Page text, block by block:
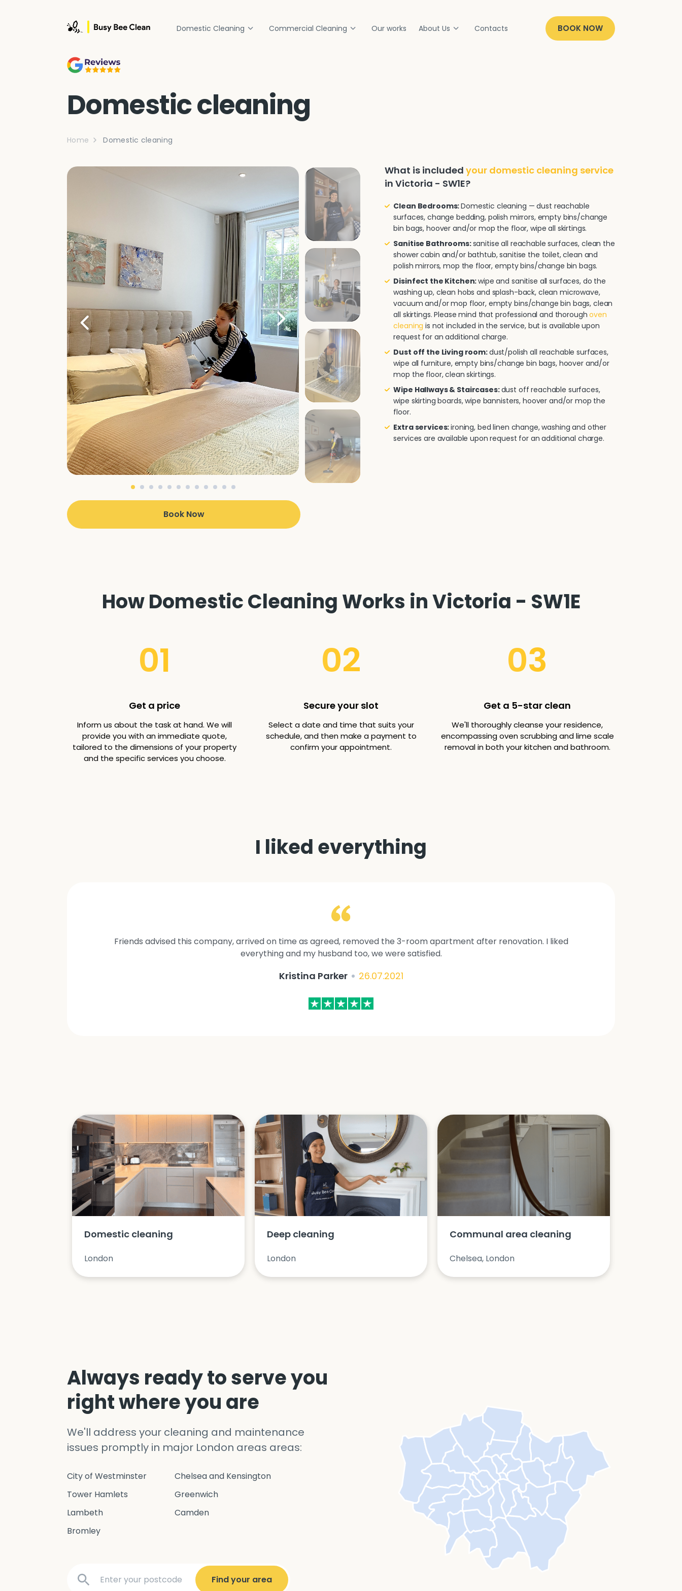
Domestic Cleaning Commercial Cleaning Our works About Us Contacts BOOK NOW
Domestic cleaning
Home Domestic cleaning
Book Now
What is includedyour domestic cleaning service
in Victoria - SW1E?
Clean Bedrooms:Domestic cleaning — dust reachable
surfaces, change bedding, polish mirrors, empty bins/change
bin bags, hoover and/or mop the floor, wipe all skirtings.
Sanitise Bathrooms:sanitise all reachable surfaces, clean the
shower cabin and/or bathtub, sanitise the toilet, clean and
polish mirrors, mop the floor, empty bins/change bin bags.
Disinfect the Kitchen:wipe and sanitise all surfaces, do the
washing up, clean hobs and splash-back, clean microwave,
vacuum and/or mop floor, empty bins/change bin bags, clean
all skirtings. Please mind that professional and thoroughoven
cleaning is not included in the service, but is available upon
request for an additional charge.
Dust off the Living room:dust/polish all reachable surfaces,
wipe all furniture, empty bins/change bin bags, hoover and/or
mop the floor, clean skirtings.
Wipe Hallways & Staircases:dust off reachable surfaces,
wipe skirting boards, wipe bannisters, hoover and/or mop the
floor.
Extra services:ironing, bed linen change, washing and other
services are available upon request for an additional charge.
How Domestic Cleaning Works in Victoria - SW1E
01
Get a price
Inform us about the task at hand. We will
provide you with an immediate quote,
tailored to the dimensions of your property
and the specific services you choose.
02
Secure your slot
Select a date and time that suits your
schedule, and then make a payment to
confirm your appointment.
03
Get a 5-star clean
We'll thoroughly cleanse your residence,
encompassing oven scrubbing and lime scale
removal in both your kitchen and bathroom.
I liked everything
Friends advised this company, arrived on time as agreed, removed the 3-room apartment after renovation. I liked
everything and my husband too, we were satisfied.
Kristina Parker 26.07.2021
Domestic cleaning
London
Deep cleaning
London
Communal area cleaning
Chelsea, London
Always ready to serve you
right where you are
We'll address your cleaning and maintenance
issues promptly in major London areas areas:
City of Westminster
Chelsea and Kensington
Tower Hamlets
Greenwich
Lambeth
Camden
Bromley